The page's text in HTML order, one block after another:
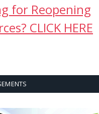
for Reopening
CLICK HERE